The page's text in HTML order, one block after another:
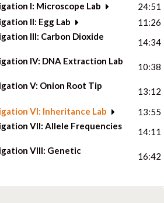
I: Microscope Lab
24:51
II: Egg Lab
11:26
III: Carbon Dioxide
14:34
IV: DNA Extraction Lab
10:38
V: Onion Root Tip
13:12
VI: Inheritance Lab
13:55
VII: Allele Frequencies
14:11
VIII: Genetic
16:42